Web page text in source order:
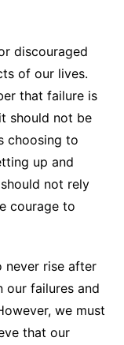
discouraged
of our lives.
that failure is
should not be
choosing to
up and
not rely
courage to
never rise after
our failures and
we must
that our